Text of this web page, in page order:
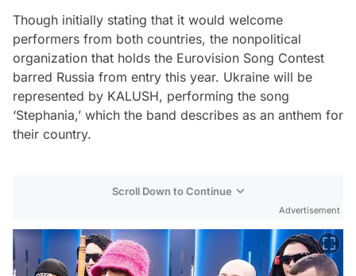
Though initially stating that it would welcome
performers from both countries, the nonpolitical
organization that holds the Eurovision Song Contest
barred Russia from entry this year. Ukraine will be
represented by KALUSH, performing the song
‘Stephania,’ which the band describes as an anthem for
their country.
Scroll Down to Continue
Advertisement